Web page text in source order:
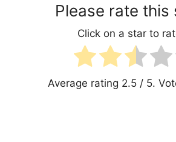
Please rate this
Click on a star to
Average rating 2.5 / 5.